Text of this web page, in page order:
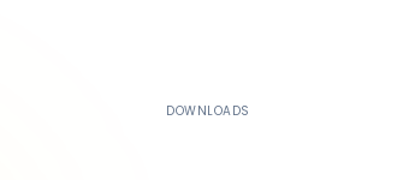
DOWNLOADS